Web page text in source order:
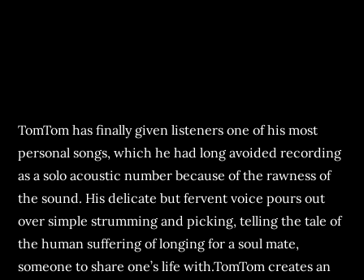
TomTom has finally given listeners one of his most
personal songs, which he had long avoided recording
as a solo acoustic number because of the rawness of
the sound. His delicate but fervent voice pours out
over simple strumming and picking, telling the tale of
the human suffering of longing for a soul mate,
someone to share one’s life with.TomTom creates an